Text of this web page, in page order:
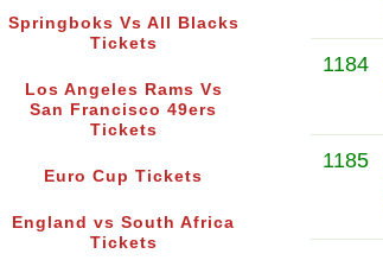
Springboks Vs All Blacks
Tickets
Los Angeles Rams Vs
San Francisco 49ers
Tickets
Euro Cup Tickets
England vs South Africa
Tickets
1184
1185